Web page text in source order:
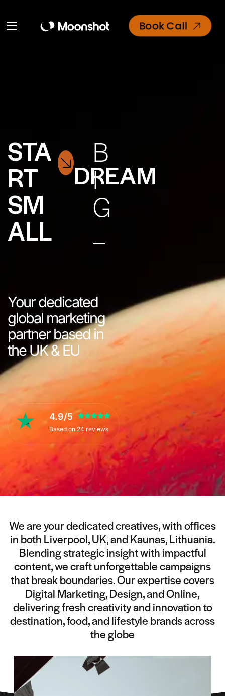
Book Call
STA
RT
SM
ALL
DREAM
B
I
G
Your dedicated
global marketing
partner based in
the UK & EU
4.9/5
Based on 24 reviews
We are your dedicated creatives, with offices
in both Liverpool, UK, and Kaunas, Lithuania.
Blending strategic insight with impactful
content, we craft unforgettable campaigns
that break boundaries. Our expertise covers
Digital Marketing, Design, and Online,
delivering fresh creativity and innovation to
destination, food, and lifestyle brands across
the globe